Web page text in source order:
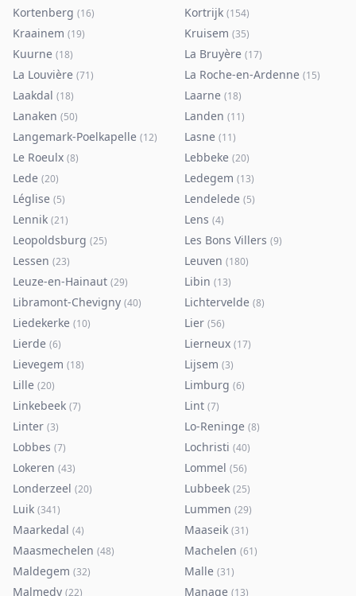
Kortenberg (16) Kortrijk (154)
Kraainem (19) Kruisem (35)
Kuurne (18) La Bruyère (17)
La Louvière (71) La Roche-en-Ardenne (15)
Laakdal (18) Laarne (18)
Lanaken (50) Landen (11)
Langemark-Poelkapelle (12) Lasne (11)
Le Roeulx (8) Lebbeke (20)
Lede (20) Ledegem (13)
Léglise (5) Lendelede (5)
Lennik (21) Lens (4)
Leopoldsburg (25) Les Bons Villers (9)
Lessen (23) Leuven (180)
Leuze-en-Hainaut (29) Libin (13)
Libramont-Chevigny (40) Lichtervelde (8)
Liedekerke (10) Lier (56)
Lierde (6) Lierneux (17)
Lievegem (18) Lijsem (3)
Lille (20) Limburg (6)
Linkebeek (7) Lint (7)
Linter (3) Lo-Reninge (8)
Lobbes (7) Lochristi (40)
Lokeren (43) Lommel (56)
Londerzeel (20) Lubbeek (25)
Luik (341) Lummen (29)
Maarkedal (4) Maaseik (31)
Maasmechelen (48) Machelen (61)
Maldegem (32) Malle (31)
Malmedy (22) Manage (13)